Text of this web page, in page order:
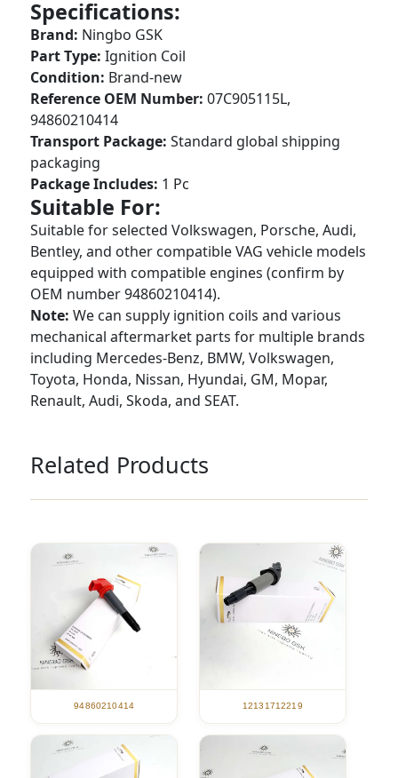
Specifications:
Brand: Ningbo GSK
Part Type: Ignition Coil
Condition: Brand-new
Reference OEM Number: 07C905115L,
94860210414
Transport Package: Standard global shipping
packaging
Package Includes: 1 Pc
Suitable For:
Suitable for selected Volkswagen, Porsche, Audi,
Bentley, and other compatible VAG vehicle models
equipped with compatible engines (confirm by
OEM number 94860210414).
Note: We can supply ignition coils and various
mechanical aftermarket parts for multiple brands
including Mercedes-Benz, BMW, Volkswagen,
Toyota, Honda, Nissan, Hyundai, GM, Mopar,
Renault, Audi, Skoda, and SEAT.
Related Products
94860210414 12131712219